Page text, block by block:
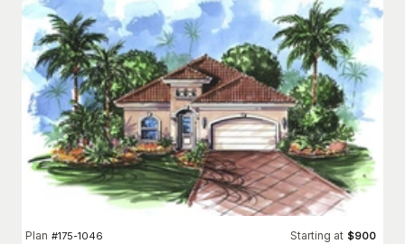
Plan #175-1046 Starting at $900